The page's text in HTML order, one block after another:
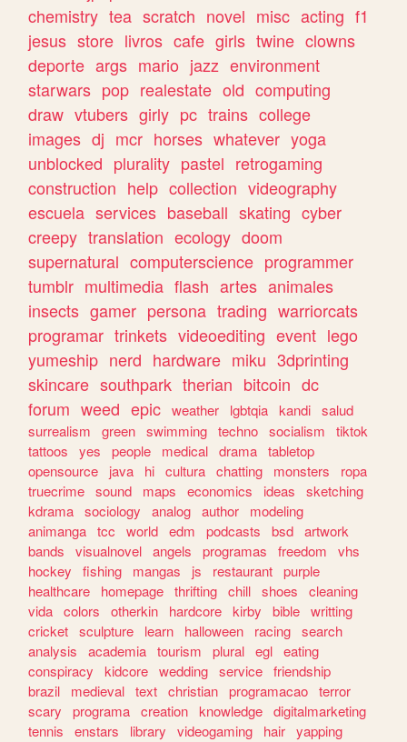
chemistry tea scratch novel misc acting f1
jesus store livros cafe girls twine clowns
deporte args mario jazz environment
starwars pop realestate old computing
draw vtubers girly pc trains college
images dj mcr horses whatever yoga
unblocked plurality pastel retrogaming
construction help collection videography
escuela services baseball skating cyber
creepy translation ecology doom
supernatural computerscience programmer
tumblr multimedia flash artes animales
insects gamer persona trading warriorcats
programar trinkets videoediting event lego
yumeship nerd hardware miku 3dprinting
skincare southpark therian bitcoin dc
forum weed epic weather lgbtqia kandi salud
surrealism
green swimming techno socialism
tiktok
tattoos
yes people medical drama tabletop
opensource
java hi cultura chatting monsters
ropa
truecrime sound maps economics ideas
sketching
kdrama sociology analog author
modeling
animanga tcc world edm podcasts bsd artwork
bands
visualnovel angels programas freedom
vhs
hockey
fishing mangas js restaurant purple
healthcare
homepage thrifting chill shoes
cleaning
vida colors otherkin hardcore kirby bible writting
cricket sculpture learn halloween racing search
analysis
academia tourism plural egl eating
conspiracy
kidcore wedding service friendship
brazil
medieval text christian programacao terror
scary
programa creation knowledge digitalmarketing
tennis
enstars library videogaming hair yapping